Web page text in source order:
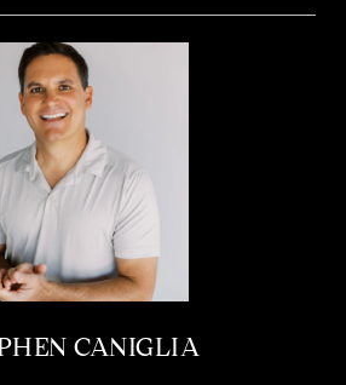
CANIGLIA